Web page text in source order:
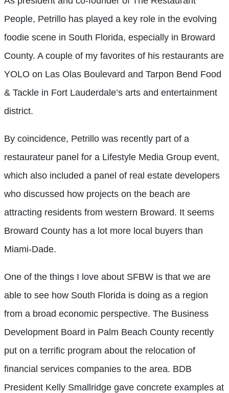
People, Petrillo has played a key role in the evolving
foodie scene in South Florida, especially in Broward
County. A couple of my favorites of his restaurants are
YOLO on Las Olas Boulevard and Tarpon Bend Food
& Tackle in Fort Lauderdale’s arts and entertainment
district.
By coincidence, Petrillo was recently part of a
restaurateur panel for a Lifestyle Media Group event,
which also included a panel of real estate developers
who discussed how projects on the beach are
attracting residents from western Broward. It seems
Broward County has a lot more local buyers than
Miami-Dade.
One of the things I love about SFBW is that we are
able to see how South Florida is doing as a region
from a broad economic perspective. The Business
Development Board in Palm Beach County recently
put on a terrific program about the relocation of
financial services companies to the area. BDB
President Kelly Smallridge gave concrete examples at